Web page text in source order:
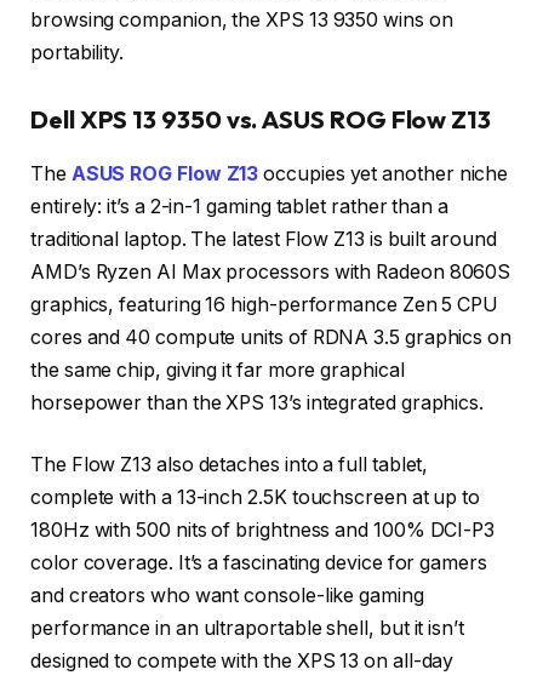
browsing companion, the XPS 13 9350 wins on
portability.
Dell XPS 13 9350 vs. ASUS ROG Flow Z13
The ASUS ROG Flow Z13 occupies yet another niche
entirely: it’s a 2-in-1 gaming tablet rather than a
traditional laptop. The latest Flow Z13 is built around
AMD’s Ryzen AI Max processors with Radeon 8060S
graphics, featuring 16 high-performance Zen 5 CPU
cores and 40 compute units of RDNA 3.5 graphics on
the same chip, giving it far more graphical
horsepower than the XPS 13’s integrated graphics.
The Flow Z13 also detaches into a full tablet,
complete with a 13-inch 2.5K touchscreen at up to
180Hz with 500 nits of brightness and 100% DCI-P3
color coverage. It’s a fascinating device for gamers
and creators who want console-like gaming
performance in an ultraportable shell, but it isn’t
designed to compete with the XPS 13 on all-day